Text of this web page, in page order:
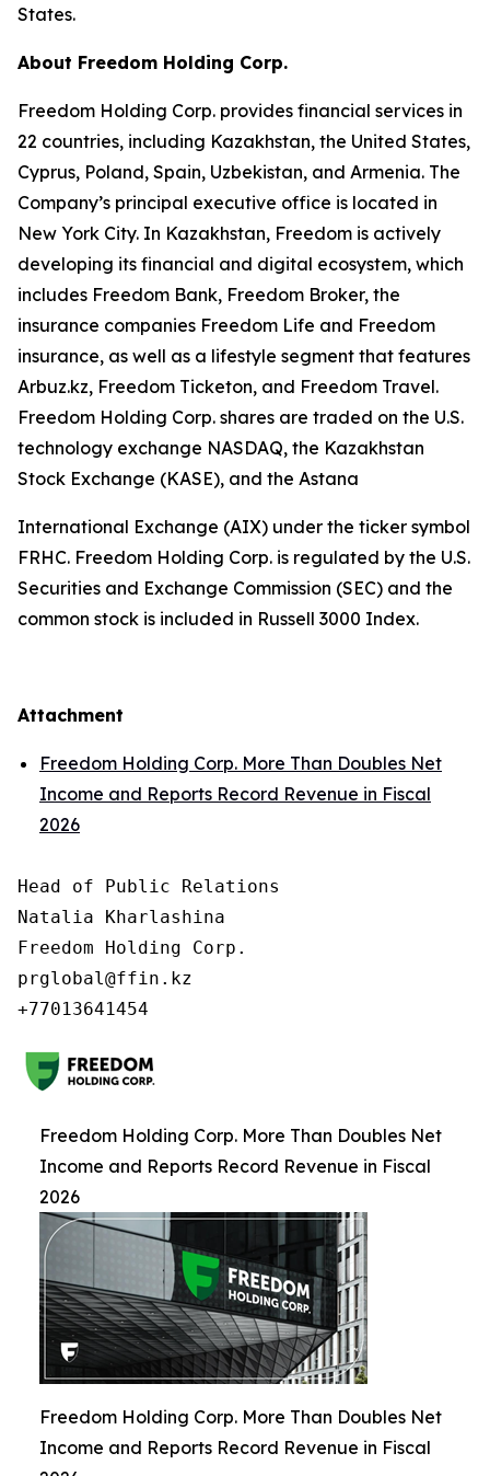
States.
About Freedom Holding Corp.
Freedom Holding Corp. provides financial services in
22 countries, including Kazakhstan, the United States,
Cyprus, Poland, Spain, Uzbekistan, and Armenia. The
Company’s principal executive office is located in
New York City. In Kazakhstan, Freedom is actively
developing its financial and digital ecosystem, which
includes Freedom Bank, Freedom Broker, the
insurance companies Freedom Life and Freedom
insurance, as well as a lifestyle segment that features
Arbuz.kz, Freedom Ticketon, and Freedom Travel.
Freedom Holding Corp. shares are traded on the U.S.
technology exchange NASDAQ, the Kazakhstan
Stock Exchange (KASE), and the Astana
International Exchange (AIX) under the ticker symbol
FRHC. Freedom Holding Corp. is regulated by the U.S.
Securities and Exchange Commission (SEC) and the
common stock is included in Russell 3000 Index.
Attachment
Freedom Holding Corp. More Than Doubles Net
Income and Reports Record Revenue in Fiscal
2026
Head of Public Relations
Natalia Kharlashina
Freedom Holding Corp.
prglobal@ffin.kz
Freedom Holding Corp. More Than Doubles Net
Income and Reports Record Revenue in Fiscal
2026
Freedom Holding Corp. More Than Doubles Net
Income and Reports Record Revenue in Fiscal